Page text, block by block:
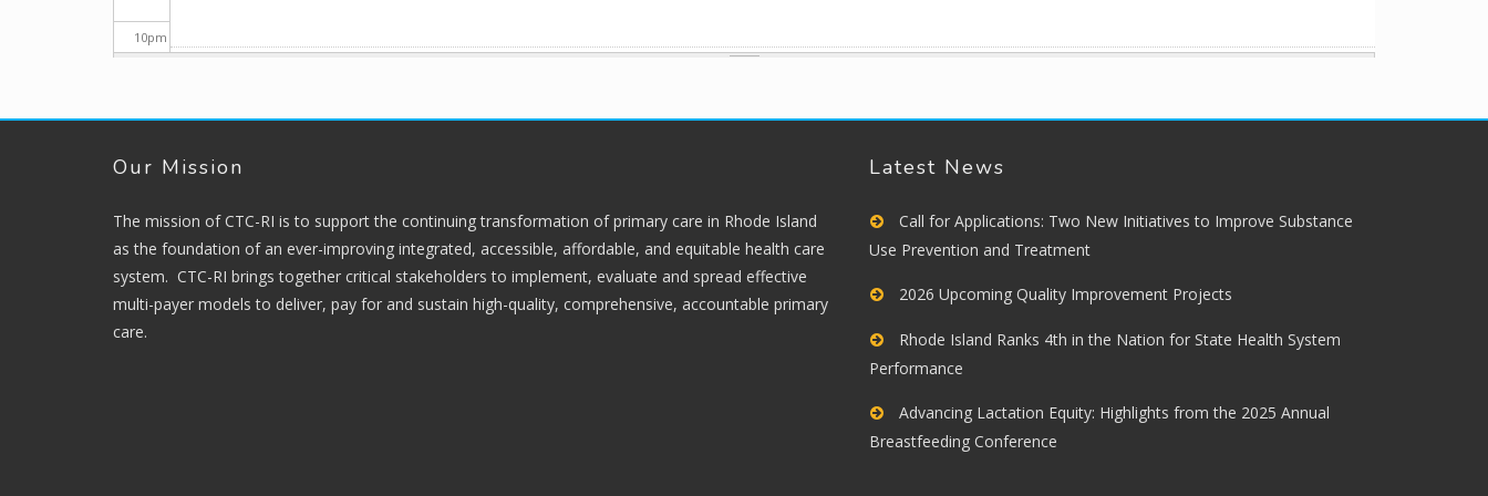
10pm
Our Mission
The mission of CTC-RI is to support the continuing transformation of primary care in Rhode Island
as the foundation of an ever-improving integrated, accessible, affordable, and equitable health care
system. CTC-RI brings together critical stakeholders to implement, evaluate and spread effective
multi-payer models to deliver, pay for and sustain high-quality, comprehensive, accountable primary
care.
Latest News
Call for Applications: Two New Initiatives to Improve Substance
Use Prevention and Treatment
2026 Upcoming Quality Improvement Projects
Rhode Island Ranks 4th in the Nation for State Health System
Performance
Advancing Lactation Equity: Highlights from the 2025 Annual
Breastfeeding Conference